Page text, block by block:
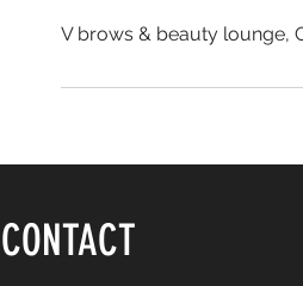
V brows & beauty lounge,
CONTACT